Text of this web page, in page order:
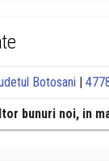
Botosani |
bunuri noi, in